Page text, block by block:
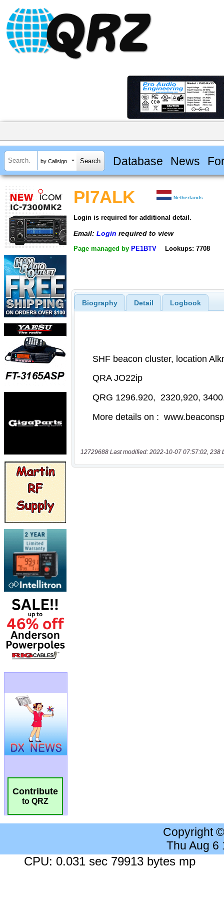
by Callsign Database News
Contribute
to QRZ
PI7ALK Netherlands
Login is required for additional detail.
Email: Login required to view
Page managed by PE1BTV Lookups: 7708
Biography Detail Logbook
12729688 Last modified: 2022-10-07 07:57:02, 238
Copyright
Thu Aug 6
CPU: 0.031 sec 79913 bytes mp